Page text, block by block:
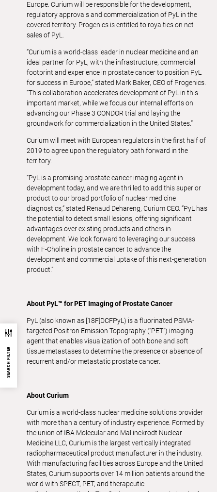
SEARCH FILTER
Europe. Curium will be responsible for the development,
regulatory approvals and commercialization of PyL in the
covered territory. Progenics is entitled to royalties on net
sales of PyL.
“Curium is a world-class leader in nuclear medicine and an
ideal partner for PyL, with the infrastructure, commercial
footprint and experience in prostate cancer to position PyL
for success in Europe,” stated Mark Baker, CEO of Progenics.
“This collaboration accelerates development of PyL in this
important market, while we focus our internal efforts on
advancing our Phase 3 CONDOR trial and laying the
groundwork for commercialization in the United States.”
Curium will meet with European regulators in the first half of
2019 to agree upon the regulatory path forward in the
territory.
“PyL is a promising prostate cancer imaging agent in
development today, and we are thrilled to add this superior
product to our broad portfolio of nuclear medicine
diagnostics,” stated Renaud Dehareng, Curium CEO. “PyL has
the potential to detect small lesions, offering significant
advantages over existing products and others in
development. We look forward to leveraging our success
with F-Choline in prostate cancer to advance the
development and commercial uptake of this next-generation
product.”
About PyL™ for PET Imaging of Prostate Cancer
PyL (also known as [18F]DCFPyL) is a fluorinated PSMA-
targeted Positron Emission Topography (“PET”) imaging
agent that enables visualization of both bone and soft
tissue metastases to determine the presence or absence of
recurrent and/or metastatic prostate cancer.
About Curium
Curium is a world-class nuclear medicine solutions provider
with more than a century of industry experience. Formed by
the union of IBA Molecular and Mallinckrodt Nuclear
Medicine LLC, Curium is the largest vertically integrated
radiopharmaceutical product manufacturer in the industry.
With manufacturing facilities across Europe and the United
States, Curium supports over 14 million patients around the
world with SPECT, PET, and therapeutic